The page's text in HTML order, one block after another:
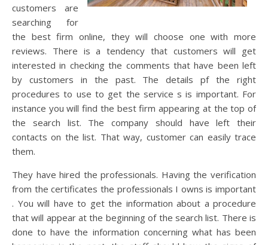
customers are
searching for
the best firm online, they will choose one with more
reviews. There is a tendency that customers will get
interested in checking the comments that have been left
by customers in the past. The details pf the right
procedures to use to get the service s is important. For
instance you will find the best firm appearing at the top of
the search list. The company should have left their
contacts on the list. That way, customer can easily trace
them.
They have hired the professionals. Having the verification
from the certificates the professionals I owns is important
. You will have to get the information about a procedure
that will appear at the beginning of the search list. There is
done to have the information concerning what has been